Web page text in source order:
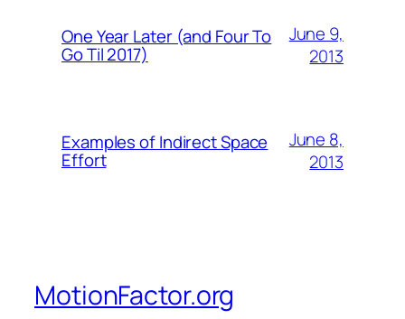
One Year Later (and Four To
Go Til 2017)
June 9,
2013
Examples of Indirect Space
Effort
June 8,
2013
MotionFactor.org